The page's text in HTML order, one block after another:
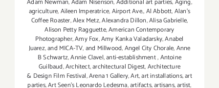
Adam Newman,Adam Nisenson,Additional art parties,Aging,
agriculture,Aileen Imperatrice,Airport Ave.,Al Abbott,Alan’s
Coffee Roaster,Alex Metz,Alexandra Dillon,Alisa Gabrielle,
Alison Petty Ragguette,American Contemporary
Photographer,Amy Fox,Amy Kanka Valadarsky,Anabel
Juarez,and MICA-TV,and Millwood,Angel City Chorale,Anne
B Schwartz,Annie Clavel,anti-establishment,Antoine
Guilbaud,Architect,architectural Digest,Architecture
& Design Film Festival,Arena 1 Gallery,Art,art installations,art
parties,Art Seen’s Leonardo Ledesma,artifacts,artisans,artist,